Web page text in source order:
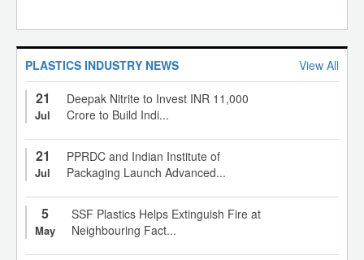
PLASTICS INDUSTRY NEWS View All
21
Jul
Deepak Nitrite to Invest INR 11,000
Crore to Build Indi...
21
Jul
PPRDC and Indian Institute of
Packaging Launch Advanced...
5
May
SSF Plastics Helps Extinguish Fire at
Neighbouring Fact...